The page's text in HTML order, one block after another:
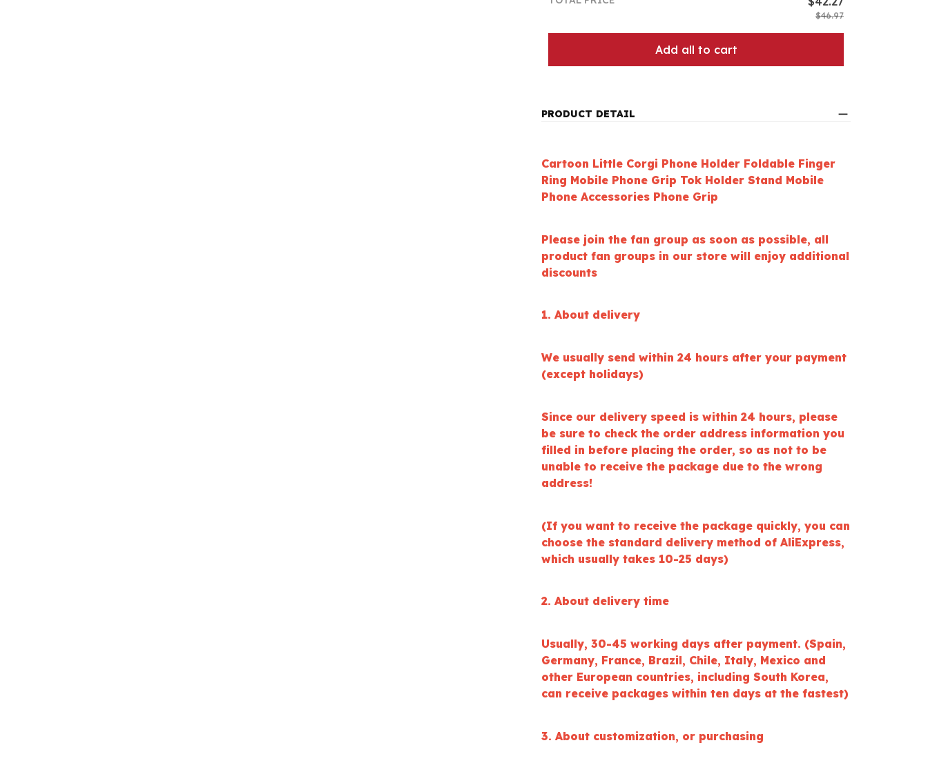
$46.97
Add all to cart
PRODUCT DETAIL
Cartoon Little Corgi Phone Holder Foldable Finger
Ring Mobile Phone Grip Tok Holder Stand Mobile
Phone Accessories Phone Grip
Please join the fan group as soon as possible, all
product fan groups in our store will enjoy additional
discounts
1. About delivery
We usually send within 24 hours after your payment
(except holidays)
Since our delivery speed is within 24 hours, please
be sure to check the order address information you
filled in before placing the order, so as not to be
unable to receive the package due to the wrong
address!
(If you want to receive the package quickly, you can
choose the standard delivery method of AliExpress,
which usually takes 10-25 days)
2. About delivery time
Usually, 30-45 working days after payment. (Spain,
Germany, France, Brazil, Chile, Italy, Mexico and
other European countries, including South Korea,
can receive packages within ten days at the fastest)
3. About customization, or purchasing